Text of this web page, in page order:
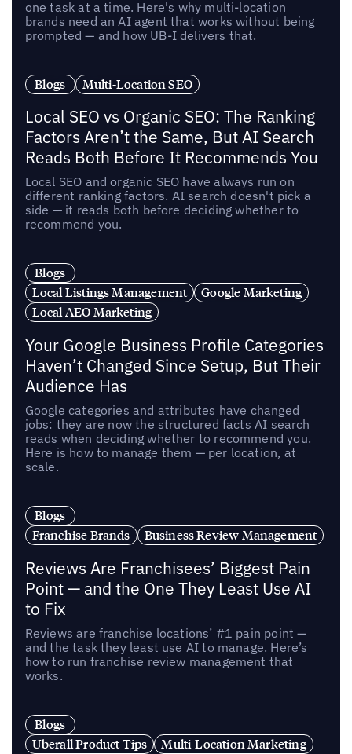
one task at a time. Here's why multi-location
brands need an AI agent that works without being
prompted — and how UB-I delivers that.
Blogs Multi-Location SEO
Local SEO vs Organic SEO: The Ranking
Factors Aren’t the Same, But AI Search
Reads Both Before It Recommends You
Local SEO and organic SEO have always run on
different ranking factors. AI search doesn't pick a
side — it reads both before deciding whether to
recommend you.
Blogs
Local Listings Management
Google Marketing
Local AEO Marketing
Your Google Business Profile Categories
Haven’t Changed Since Setup, But Their
Audience Has
Google categories and attributes have changed
jobs: they are now the structured facts AI search
reads when deciding whether to recommend you.
Here is how to manage them — per location, at
scale.
Blogs
Franchise Brands
Business Review Management
Reviews Are Franchisees’ Biggest Pain
Point — and the One They Least Use AI
to Fix
Reviews are franchise locations’ #1 pain point —
and the task they least use AI to manage. Here’s
how to run franchise review management that
works.
Blogs
Uberall Product Tips
Multi-Location Marketing